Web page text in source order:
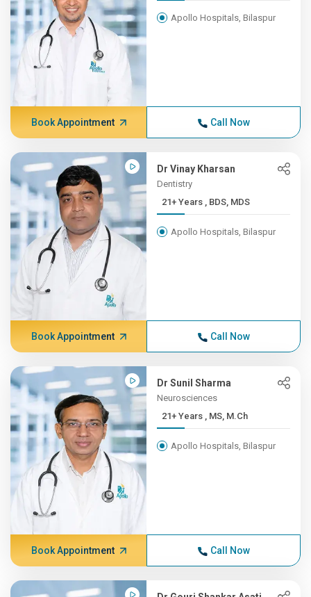
Apollo Hospitals, Bilaspur
Book Appointment Call Now
Dr Vinay Kharsan
Dentistry
21+ Years , BDS, MDS
Apollo Hospitals, Bilaspur
Book Appointment Call Now
Dr Sunil Sharma
Neurosciences
21+ Years , MS, M.Ch
Apollo Hospitals, Bilaspur
Book Appointment Call Now